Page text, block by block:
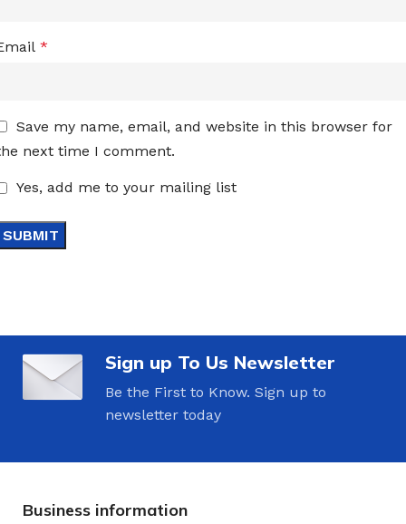
*
Save my name, email, and website in this browser for
next time I comment.
Yes, add me to your mailing list
Sign up To Us Newsletter
Be the First to Know. Sign up to
newsletter today
Business information